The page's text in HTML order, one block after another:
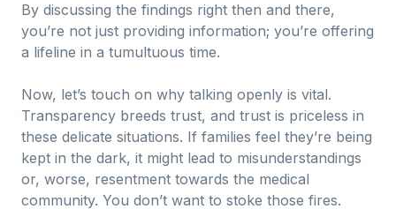
By discussing the findings right then and there,
you’re not just providing information; you’re offering
a lifeline in a tumultuous time.
Now, let’s touch on why talking openly is vital.
Transparency breeds trust, and trust is priceless in
these delicate situations. If families feel they’re being
kept in the dark, it might lead to misunderstandings
or, worse, resentment towards the medical
community. You don’t want to stoke those fires.